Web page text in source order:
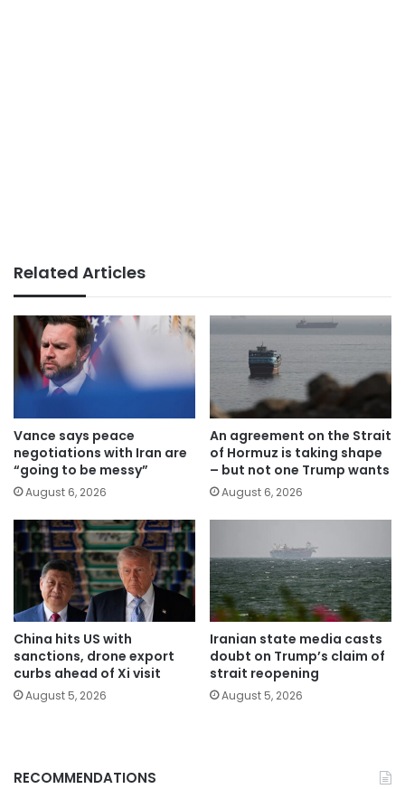
Related Articles
Vance says peace
negotiations with Iran are
“going to be messy”
August 6, 2026
An agreement on the Strait
of Hormuz is taking shape
– but not one Trump wants
August 6, 2026
China hits US with
sanctions, drone export
curbs ahead of Xi visit
August 5, 2026
Iranian state media casts
doubt on Trump’s claim of
strait reopening
August 5, 2026
RECOMMENDATIONS